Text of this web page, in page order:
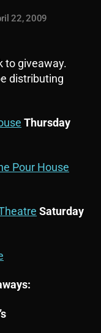
22, 2009
to giveaway.
distributing
Thursday
Pour House
Saturday